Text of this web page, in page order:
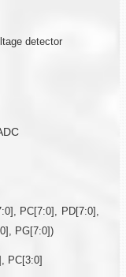
detector
PC[7:0], PD[7:0],
PG[7:0])
PC[3:0]